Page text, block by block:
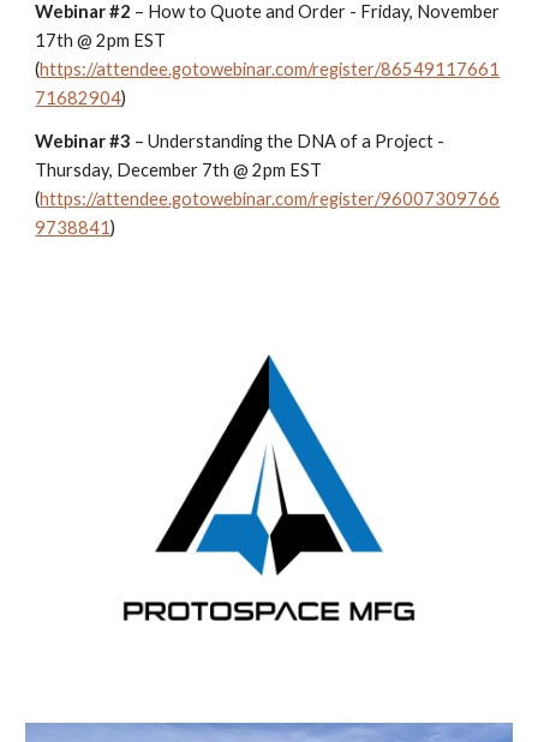
Webinar #2 – How to Quote and Order - Friday, November
17th @ 2pm EST
(https://attendee.gotowebinar.com/register/86549117661
71682904)
Webinar #3 – Understanding the DNA of a Project -
Thursday, December 7th @ 2pm EST
(https://attendee.gotowebinar.com/register/96007309766
9738841)